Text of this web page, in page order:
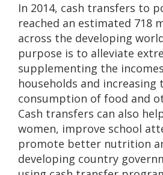
In 2014, cash transfers to
reached an estimated 718
across the developing
purpose is to alleviate
supplementing the
households and increasing
consumption of food and
Cash transfers can also
women, improve school
promote better nutrition
developing country